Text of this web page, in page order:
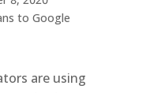
are using